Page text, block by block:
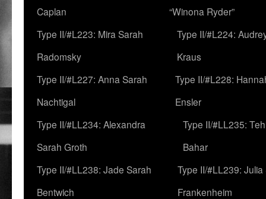
Caplan
“Winona Ryder”
Type II/#L223: Mira Sarah
Radomsky
Type II/#L224:
Kraus
Type II/#L227: Anna Sarah
Nachtigal
Type II/#L228:
Ensler
Type II/#LL234: Alexandra
Sarah Groth
Type II/#LL235:
Bahar
Type II/#LL238: Jade Sarah
Bentwich
Type II/#LL239: Julia
Frankenheim